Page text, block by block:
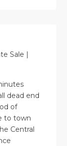
Sale |
dead end
of
to town
Central